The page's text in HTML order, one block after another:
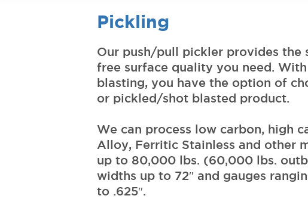
Pickling
Our push/pull pickler provides the
free surface quality you need.
blasting, you have the option of
or pickled/shot blasted product.
We can process low carbon, high
Alloy, Ferritic Stainless and other
up to 80,000 lbs. (60,000 lbs.
widths up to 72″ and gauges
to .625″.